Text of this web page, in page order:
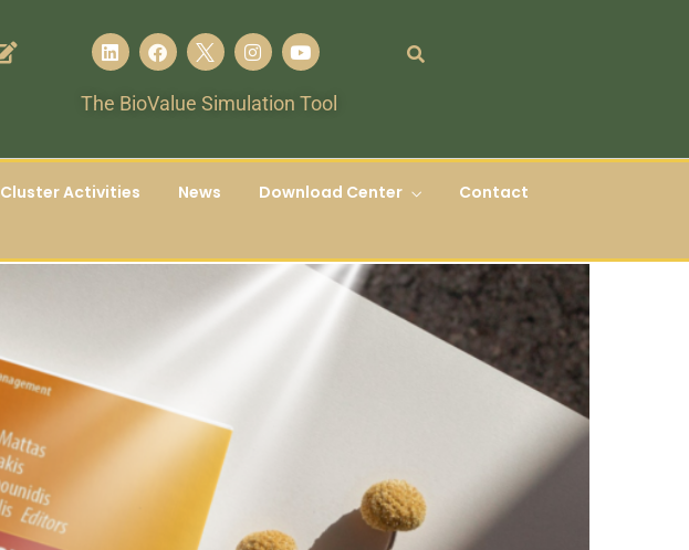
The BioValue Simulation Tool
Cluster Activities News Download Center
Contact